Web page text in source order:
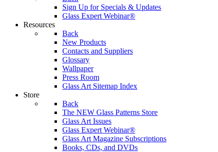
Sign Up for Specials & Updates
Glass Expert Webinar®
Resources
Back
New Products
Contacts and Suppliers
Glossary
Wallpaper
Press Room
Glass Art Sitemap Index
Store
Back
The NEW Glass Patterns Store
Glass Art Issues
Glass Expert Webinar®
Glass Art Magazine Subscriptions
Books, CDs, and DVDs